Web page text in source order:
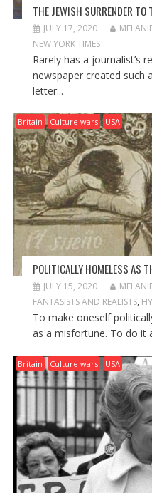
THE JEWISH SURRENDER TO
JULY 17, 2020
NEW YORK TIMES
Rarely has a journalist’s
newspaper created such
letter...
Britain Culture wars USA
POLITICALLY HOMELESS AS
JULY 15, 2020
FANTASISTS AND REALISTS,
To make oneself
as a misfortune. To do it
Britain Culture wars USA